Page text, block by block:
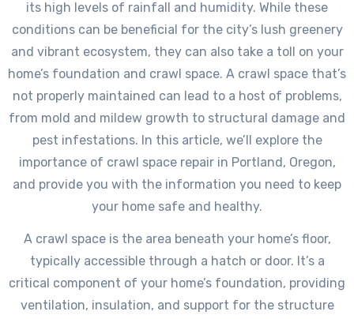
its high levels of rainfall and humidity. While these
conditions can be beneficial for the city’s lush greenery
and vibrant ecosystem, they can also take a toll on your
home’s foundation and crawl space. A crawl space that’s
not properly maintained can lead to a host of problems,
from mold and mildew growth to structural damage and
pest infestations. In this article, we’ll explore the
importance of crawl space repair in Portland, Oregon,
and provide you with the information you need to keep
your home safe and healthy.
A crawl space is the area beneath your home’s floor,
typically accessible through a hatch or door. It’s a
critical component of your home’s foundation, providing
ventilation, insulation, and support for the structure